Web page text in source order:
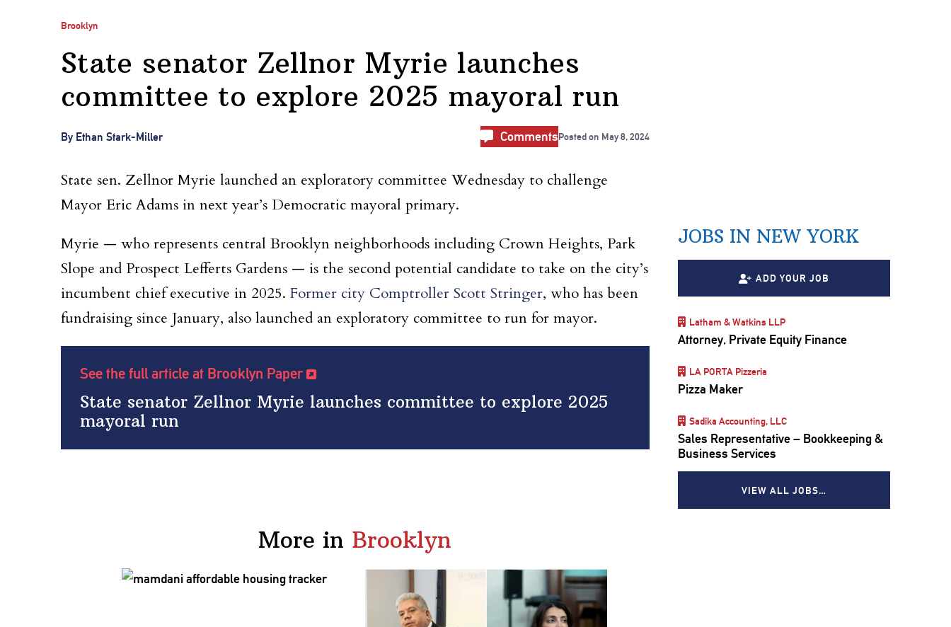
Brooklyn
State senator Zellnor Myrie launches
committee to explore 2025 mayoral run
By Ethan Stark-Miller CommentsPosted on May 8, 2024
State sen. Zellnor Myrie launched an exploratory committee Wednesday to challenge
Mayor Eric Adams in next year’s Democratic mayoral primary.
Myrie — who represents central Brooklyn neighborhoods including Crown Heights, Park
Slope and Prospect Lefferts Gardens — is the second potential candidate to take on the city’s
incumbent chief executive in 2025. Former city Comptroller Scott Stringer, who has been
fundraising since January, also launched an exploratory committee to run for mayor.
See the full article at Brooklyn Paper
State senator Zellnor Myrie launches committee to explore 2025
mayoral run
More in Brooklyn
JOBS IN NEW YORK
ADD YOUR JOB
Latham & Watkins LLP
Attorney, Private Equity Finance
LA PORTA Pizzeria
Pizza Maker
Sadika Accounting, LLC
Sales Representative – Bookkeeping &
Business Services
VIEW ALL JOBS…